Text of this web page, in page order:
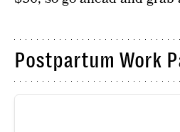
Postpartum Work